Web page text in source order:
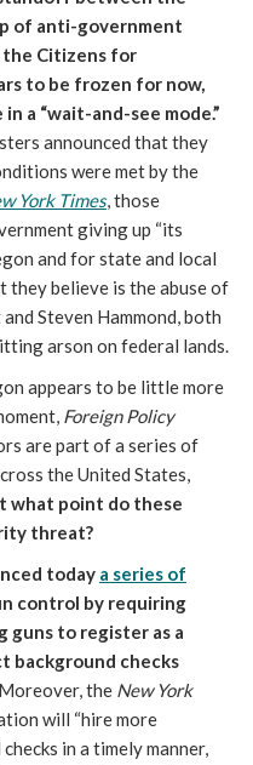
of anti-government
Citizens for
to be frozen for now,
a “wait-and-see mode.”
announced that they
were met by the
York Times, those
giving up “its
and for state and local
they believe is the abuse of
Steven Hammond, both
arson on federal lands.
appears to be little more
Foreign Policy
are part of a series of
the United States,
what point do these
threat?
today a series of
control by requiring
guns to register as a
background checks
the New York
will “hire more
in a timely manner,